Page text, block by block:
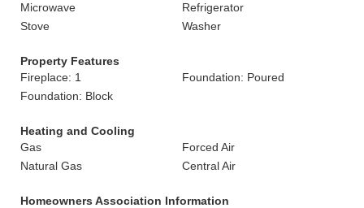
Microwave
Refrigerator
Stove
Washer
Property Features
Fireplace: 1
Foundation: Poured
Foundation: Block
Heating and Cooling
Gas
Forced Air
Natural Gas
Central Air
Homeowners Association Information